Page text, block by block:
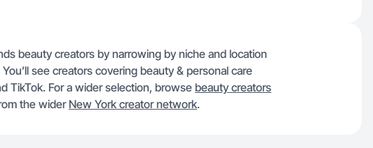
beauty creators by narrowing by niche and location
see creators covering beauty & personal care
TikTok. For a wider selection, browsebeauty creators
the wider New York creator network.